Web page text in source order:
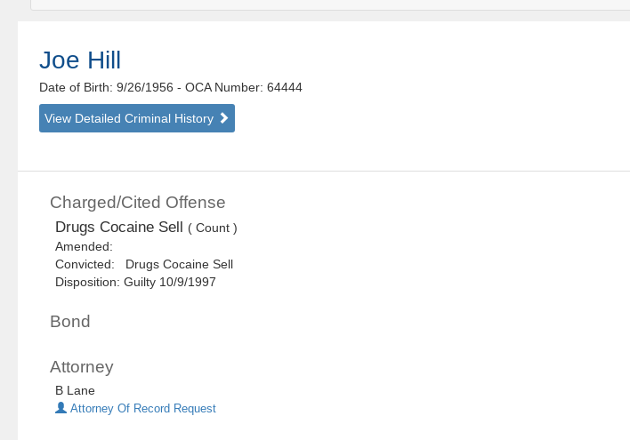
Joe Hill
Date of Birth: 9/26/1956- OCA Number: 64444
View Detailed Criminal History
Charged/Cited Offense
Drugs Cocaine Sell
( Count )
Amended:
Convicted: Drugs Cocaine Sell
Disposition: Guilty 10/9/1997
Bond
Attorney
B Lane
Attorney Of Record Request